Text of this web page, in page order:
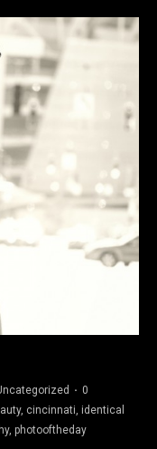
· 0
, cincinnati identical
, photooftheday